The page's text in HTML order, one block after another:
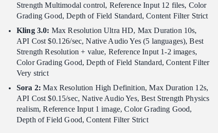
Strength Multimodal control, Reference Input 12 files, Color
Grading Good, Depth of Field Standard, Content Filter Strict
Kling 3.0: Max Resolution Ultra HD, Max Duration 10s,
API Cost $0.126/sec, Native Audio Yes (5 languages), Best
Strength Resolution + value, Reference Input 1-2 images,
Color Grading Good, Depth of Field Standard, Content Filter
Very strict
Sora 2: Max Resolution High Definition, Max Duration 12s,
API Cost $0.15/sec, Native Audio Yes, Best Strength Physics
realism, Reference Input 1 image, Color Grading Good,
Depth of Field Good, Content Filter Strict